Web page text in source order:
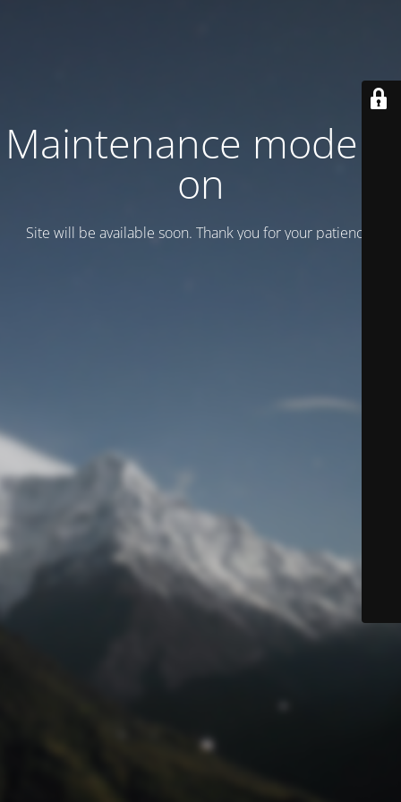
Maintenance mode is
on
Site will be available soon. Thank you for your patience!